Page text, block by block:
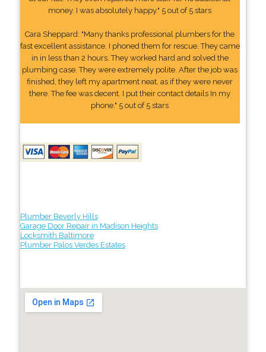
money. I was absolutely happy." 5 out of 5 stars
Cara Sheppard: "Many thanks professional plumbers for the
fast excellent assistance. I phoned them for rescue. They came
in in less than 2 hours. They worked hard and solved the
plumbing case. They were extremely polite. After the job was
finished, they left my apartment neat, as if they were never
there. The fee was decent. I put their contact details In my
phone." 5 out of 5 stars
Plumber Beverly Hills
Garage Door Repair in Madison Heights
Locksmith Baltimore
Plumber Palos Verdes Estates